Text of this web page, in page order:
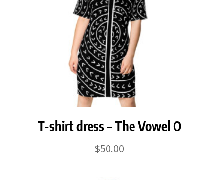
T-shirt dress – The Vowel O
$50.00